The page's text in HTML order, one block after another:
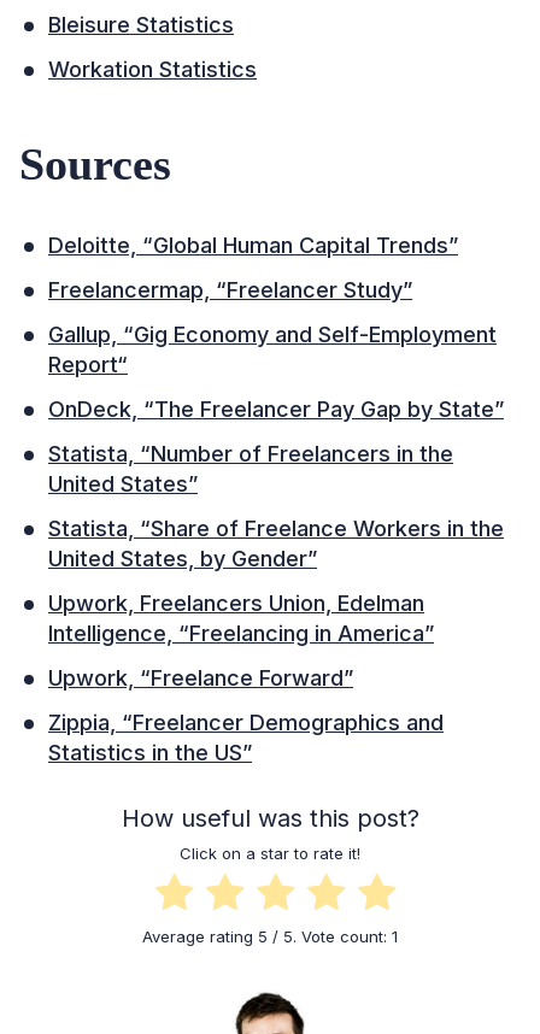
Bleisure Statistics
Workation Statistics
Sources
Deloitte, “Global Human Capital Trends”
Freelancermap, “Freelancer Study”
Gallup, “Gig Economy and Self-Employment
Report“
OnDeck, “The Freelancer Pay Gap by State”
Statista, “Number of Freelancers in the
United States”
Statista, “Share of Freelance Workers in the
United States, by Gender”
Upwork, Freelancers Union, Edelman
Intelligence, “Freelancing in America”
Upwork, “Freelance Forward”
Zippia, “Freelancer Demographics and
Statistics in the US”
How useful was this post?
Click on a star to rate it!
Average rating 5 / 5. Vote count: 1